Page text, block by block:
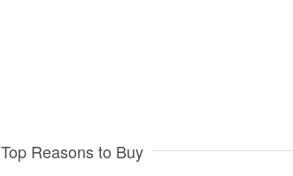
Top Reasons to Buy